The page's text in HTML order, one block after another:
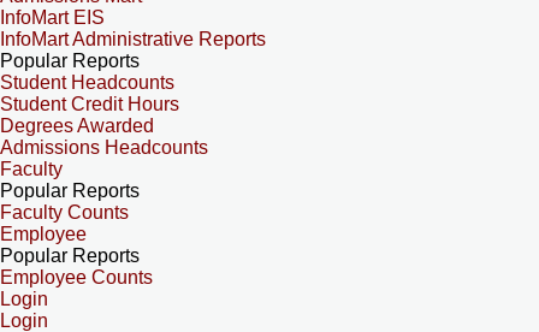
InfoMart EIS
InfoMart Administrative Reports
Popular Reports
Student Headcounts
Student Credit Hours
Degrees Awarded
Admissions Headcounts
Faculty
Popular Reports
Faculty Counts
Employee
Popular Reports
Employee Counts
Login
Login